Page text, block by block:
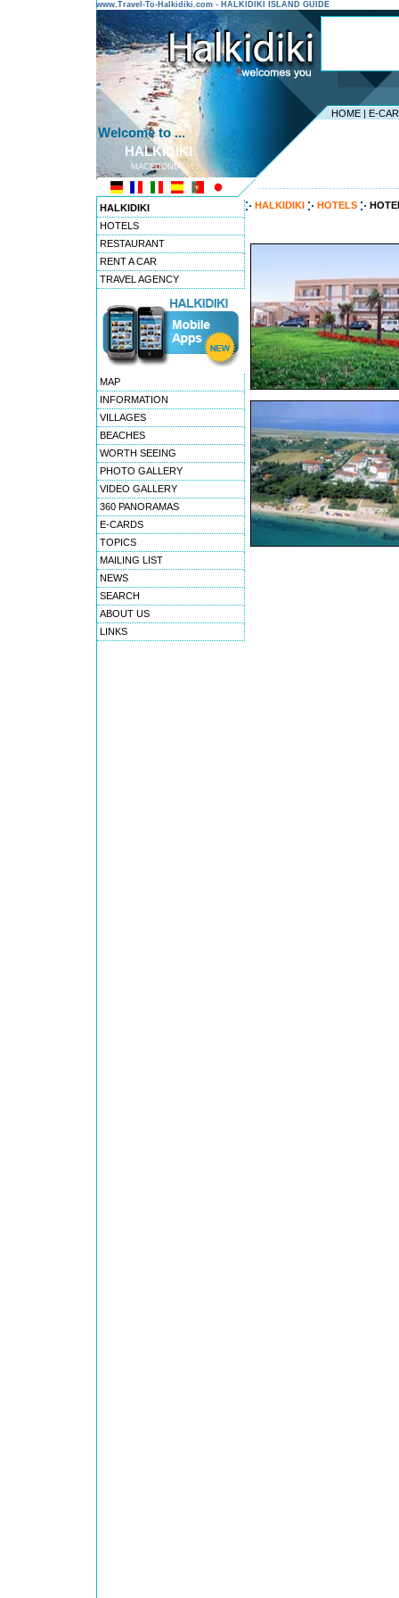
www.Travel-To-Halkidiki.com - HALKIDIKI ISLAND GUIDE
HOME | E-
Welcome to ...
HALKIDIKI
MACEDONIA
HALKIDIKI
HOTELS
RESTAURANT
RENT A CAR
TRAVEL AGENCY
MAP
INFORMATION
VILLAGES
BEACHES
WORTH SEEING
PHOTO GALLERY
VIDEO GALLERY
360 PANORAMAS
E-CARDS
TOPICS
MAILING LIST
NEWS
SEARCH
ABOUT US
LINKS
HALKIDIKI HOTELS